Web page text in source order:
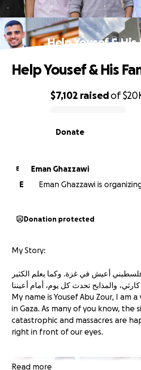
Help Yousef & His
0% complete
$7,102 raisedof
Donate
Help Yousef & His
E
Eman Ghazzawi
E
Eman Ghazzawi is
Donation protected
My Story:
My name is Yousef Abu Zour, I am
in Gaza. As many of you know, the
catastrophic and massacres are
right in front of our eyes.
Read more